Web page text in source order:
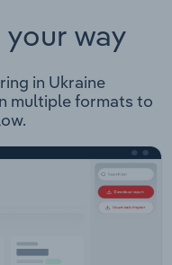
way
in Ukraine
multiple formats to